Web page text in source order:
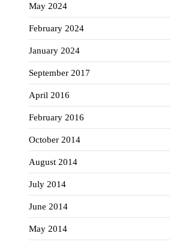
May 2024
February 2024
January 2024
September 2017
April 2016
February 2016
October 2014
August 2014
July 2014
June 2014
May 2014